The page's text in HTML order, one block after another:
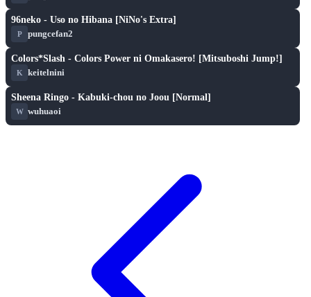
play_arrow
96neko - Uso no Hibana [NiNo's Extra]
P pungcefan2
play_arrow
Colors*Slash - Colors Power ni Omakasero! [Mitsuboshi Jump!]
K keitelnini
play_arrow
Sheena Ringo - Kabuki-chou no Joou [Normal]
W wuhuaoi